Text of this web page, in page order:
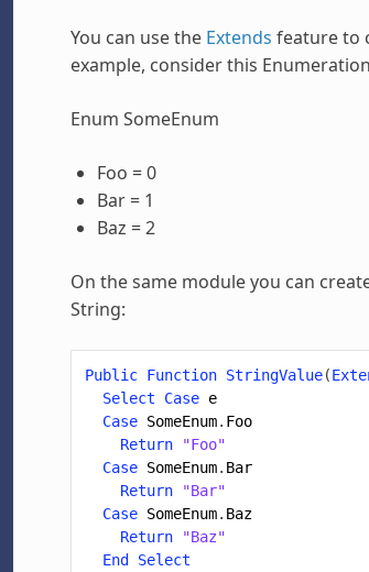
You can use the Extends feature to
example, consider this Enumeration
Enum SomeEnum
Foo = 0
Bar = 1
Baz = 2
On the same module you can
String:
Public Function StringValue(
Select
Case e
Case SomeEnum. Foo
Return
"Foo"
Case SomeEnum. Bar
Return
"Bar"
Case SomeEnum. Baz
Return
"Baz"
End
Select